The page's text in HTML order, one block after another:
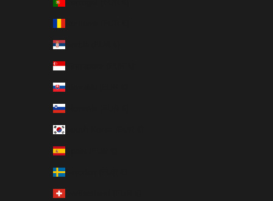
Serbia (EUR €)
Singapore (EUR €)
Slovakia (EUR €)
Slovenia (EUR €)
Spain (EUR €)
Sweden (EUR €)